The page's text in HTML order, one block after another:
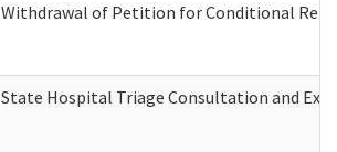
Withdrawal of Petition for Conditional
State Hospital Triage Consultation and